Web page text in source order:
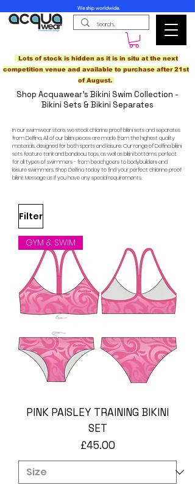
We ship worldwide.
Lots of stock is hidden as it is in situ at the next
competition venue and available to purchase after 21st
of August.
Shop Acquawear's Bikini Swim Collection -
Bikini Sets & Bikini Separates
In our swimwear store, we stock chlorine proof bikini sets and separates
from Delfina. All of our bikini pieces are made from the highest quality
materials, designed for both sports and leisure. Our range of Delfina bikini
sets feature tank and bandeau tops, as well as bikini bottoms, perfect
for all types of swimmers - from beachgoers to bodybuilders and
leisure swimmers. Shop Delfina today to find your perfect chlorine proof
bikini! Message us if you have any special requirements.
Filter
GYM & SWIM
PINK PAISLEY TRAINING BIKINI
SET
Price
£45.00